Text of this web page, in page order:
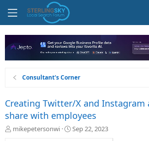
Consultant's Corner
Creating Twitter/X and Instagram
share with employees
T
mikepetersonwi
S
Sep 22, 2023